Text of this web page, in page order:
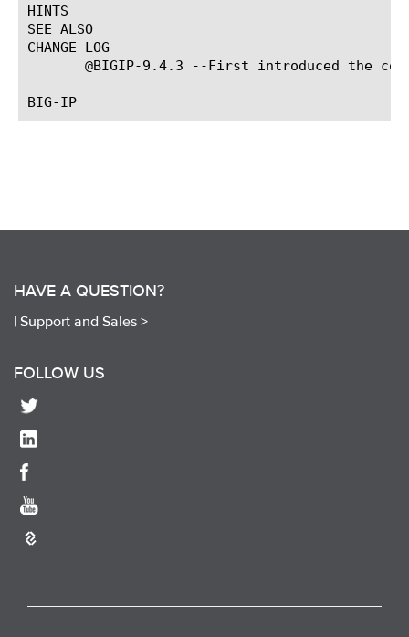
HINTS
SEE ALSO
CHANGE LOG
@BIGIP-9.4.3 --First introduced the
HAVE A QUESTION?
| Support and Sales >
FOLLOW US